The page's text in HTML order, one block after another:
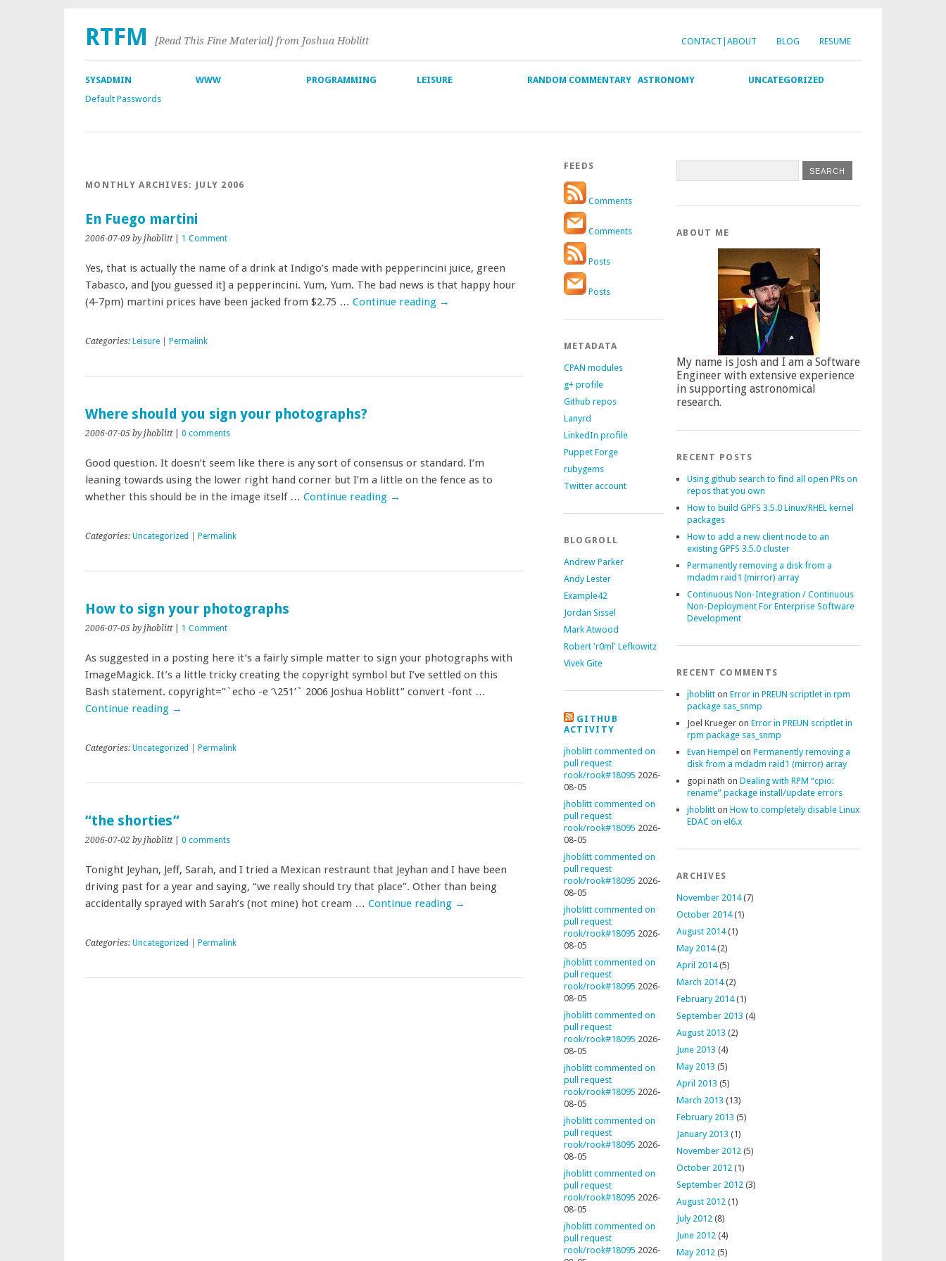
CONTACT|ABOUT BLOG RESUME
RTFM [Read This Fine Material] from Joshua Hoblitt
SYSADMIN
Default Passwords
WWW PROGRAMMING LEISURE RANDOM COMMENTARY ASTRONOMY UNCATEGORIZED
MONTHLY ARCHIVES: JULY 2006
En Fuego martini
2006-07-09 by jhoblitt| 1 Comment
Yes, that is actually the name of a drink at Indigo’s made with pepperincini juice, green
Tabasco, and [you guessed it] a pepperincini. Yum, Yum. The bad news is that happy hour
(4-7pm) martini prices have been jacked from $2.75 … Continue reading →
Categories: Leisure Permalink
Where should you sign your photographs?
2006-07-05 by jhoblitt| 0 comments
Good question. It doesn’t seem like there is any sort of consensus or standard. I’m
leaning towards using the lower right hand corner but I’m a little on the fence as to
whether this should be in the image itself … Continue reading →
Categories: Uncategorized Permalink
How to sign your photographs
2006-07-05 by jhoblitt| 1 Comment
As suggested in a posting here it’s a fairly simple matter to sign your photographs with
ImageMagick. It’s a little tricky creating the copyright symbol but I’ve settled on this
Bash statement. copyright=”`echo -e ‘\251’` 2006 Joshua Hoblitt” convert -font …
Continue reading →
Categories: Uncategorized Permalink
“the shorties”
2006-07-02 by jhoblitt| 0 comments
Tonight Jeyhan, Jeff, Sarah, and I tried a Mexican restraunt that Jeyhan and I have been
driving past for a year and saying, “we really should try that place”. Other than being
accidentally sprayed with Sarah’s (not mine) hot cream … Continue reading →
Categories: Uncategorized Permalink
FEEDS
Comments
Comments
Posts
Posts
METADATA
CPAN modules
g+ profile
Github repos
Lanyrd
LinkedIn profile
Puppet Forge
rubygems
Twitter account
BLOGROLL
Andrew Parker
Andy Lester
Example42
Jordan Sissel
Mark Atwood
Robert 'r0ml' Lefkowitz
Vivek Gite
GITHUB
ACTIVITY
jhoblitt commented on
pull request
rook/rook#18095 2026-
08-05
jhoblitt commented on
pull request
rook/rook#18095 2026-
08-05
jhoblitt commented on
pull request
rook/rook#18095 2026-
08-05
jhoblitt commented on
pull request
rook/rook#18095 2026-
08-05
jhoblitt commented on
pull request
rook/rook#18095 2026-
08-05
jhoblitt commented on
pull request
rook/rook#18095 2026-
08-05
jhoblitt commented on
pull request
rook/rook#18095 2026-
08-05
jhoblitt commented on
pull request
rook/rook#18095 2026-
08-05
jhoblitt commented on
pull request
rook/rook#18095 2026-
08-05
jhoblitt commented on
pull request
rook/rook#18095 2026-
ABOUT ME
My name is Josh and I am a Software
Engineer with extensive experience
in supporting astronomical
research.
RECENT POSTS
Using github search to find all open PRs on
repos that you own
How to build GPFS 3.5.0 Linux/RHEL kernel
packages
How to add a new client node to an
existing GPFS 3.5.0 cluster
Permanently removing a disk from a
mdadm raid1 (mirror) array
Continuous Non-Integration / Continuous
Non-Deployment For Enterprise Software
Development
RECENT COMMENTS
jhoblitt on Error in PREUN scriptlet in rpm
package sas_snmp
Joel Krueger on Error in PREUN scriptlet in
rpm package sas_snmp
Evan Hempel on Permanently removing a
disk from a mdadm raid1 (mirror) array
gopi nath on Dealing with RPM “cpio:
rename” package install/update errors
jhoblitt on How to completely disable Linux
EDAC on el6.x
ARCHIVES
November 2014(7)
October 2014(1)
August 2014(1)
May 2014(2)
April 2014(5)
March 2014(2)
February 2014(1)
September 2013 (4)
August 2013 (2)
June 2013 (4)
May 2013 (5)
April 2013 (5)
March 2013 (13)
February 2013 (5)
January 2013 (1)
November 2012 (5)
October 2012 (1)
September 2012 (3)
August 2012 (1)
July 2012 (8)
June 2012 (4)
May 2012 (5)